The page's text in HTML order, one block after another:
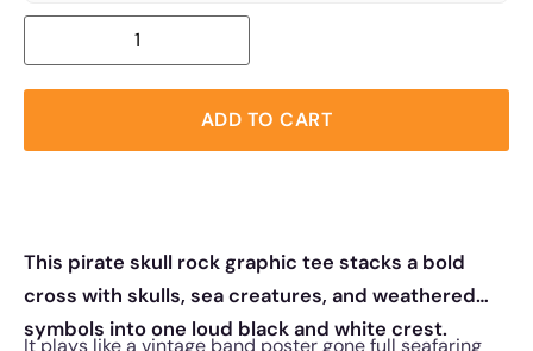
ADD TO CART
This pirate skull rock graphic tee stacks a bold
cross with skulls, sea creatures, and weathered
symbols into one loud black and white crest.